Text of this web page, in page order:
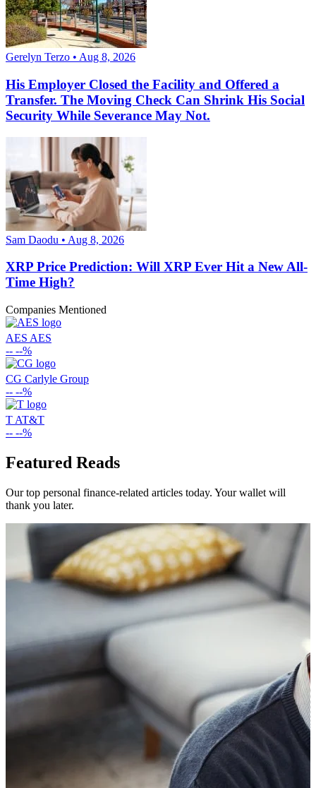
Gerelyn Terzo • Aug 8, 2026
His Employer Closed the Facility and Offered a
Transfer. The Moving Check Can Shrink His Social
Security While Severance May Not.
Sam Daodu • Aug 8, 2026
XRP Price Prediction: Will XRP Ever Hit a New All-
Time High?
Companies Mentioned
AES AES
-- --%
CG Carlyle Group
-- --%
T AT&T
-- --%
Featured Reads
Our top personal finance-related articles today. Your wallet will
thank you later.